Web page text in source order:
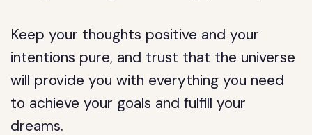
Keep your thoughts positive and your
intentions pure, and trust that the universe
will provide you with everything you need
to achieve your goals and fulfill your
dreams.